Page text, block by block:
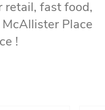
retail, fast food,
Place
!